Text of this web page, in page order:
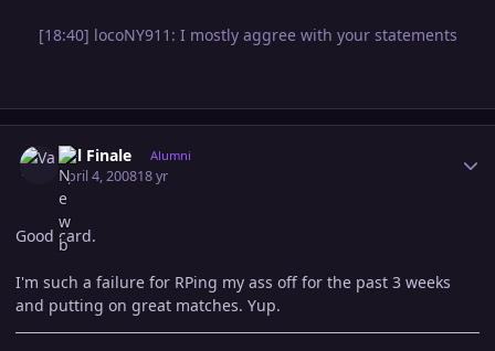
[18:40] locoNY911: I mostly aggree with your statements
Val Finale Alumni
April 4, 200818 yr
Good card.
I'm such a failure for RPing my ass off for the past 3 weeks
and putting on great matches. Yup.